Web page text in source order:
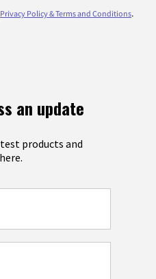
Privacy Policy & Terms and Conditions.